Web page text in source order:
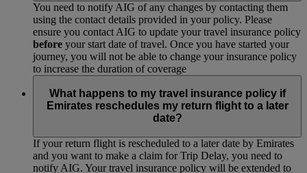
You need to notify AIG of any changes by contacting them
using the contact details provided in your policy. Please
ensure you contact AIG to update your travel insurance policy
before your start date of travel. Once you have started your
journey, you will not be able to change your insurance policy
to increase the duration of coverage
What happens to my travel insurance policy if
Emirates reschedules my return flight to a later
date?
If your return flight is rescheduled to a later date by Emirates
and you want to make a claim for Trip Delay, you need to
notify AIG. Your travel insurance policy will be extended to